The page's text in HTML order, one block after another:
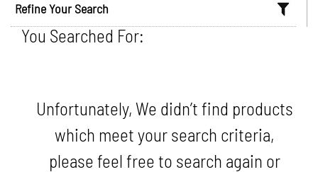
Refine Your Search
You Searched For:
Unfortunately, We didn’t find products
which meet your search criteria,
please feel free to search again or